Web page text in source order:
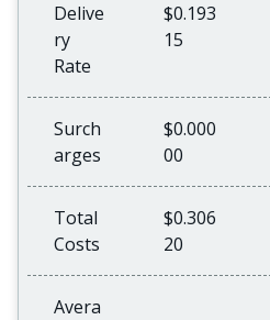
Delive
ry
Rate
$0.193
15
Surch
arges
$0.000
00
Total
Costs
$0.306
20
Avera